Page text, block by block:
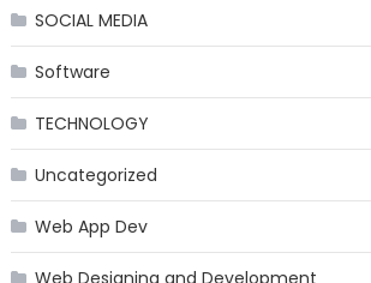
SOCIAL MEDIA
Software
TECHNOLOGY
Uncategorized
Web App Dev